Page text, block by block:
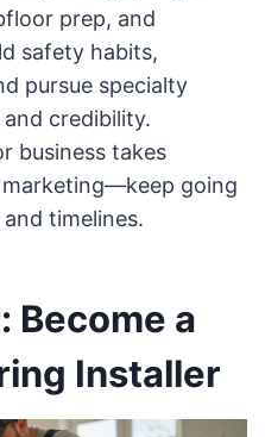
prep, and
safety habits,
pursue specialty
credibility.
business takes
going
timelines.
Become a
Installer